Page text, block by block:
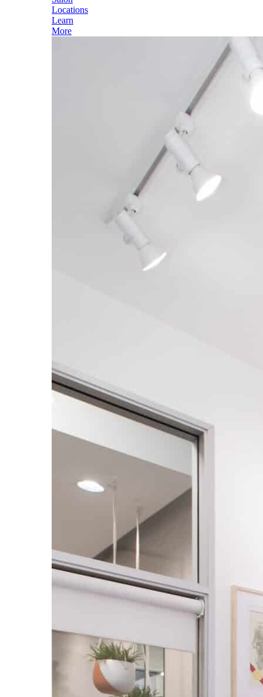
Locations
Learn
More